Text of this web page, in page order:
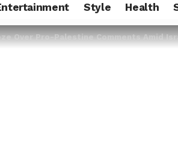
Style Health
Over Pro-Palestine Comments Amid